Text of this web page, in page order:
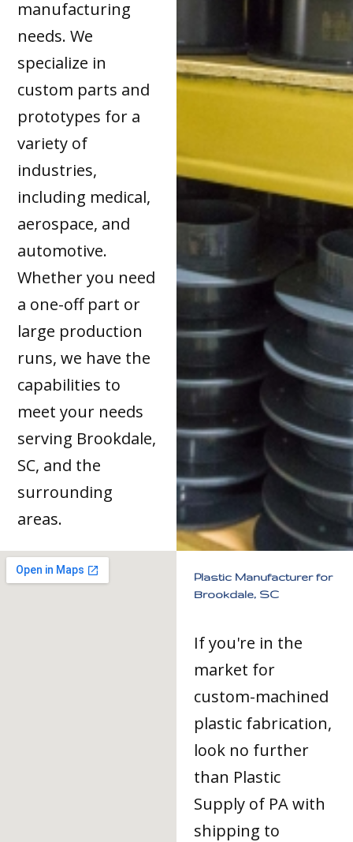
manufacturing
needs. We
specialize in
custom parts and
prototypes for a
variety of
industries,
including medical,
aerospace, and
automotive.
Whether you need
a one-off part or
large production
runs, we have the
capabilities to
meet your needs
serving Brookdale,
SC, and the
surrounding
areas.
Plastic Manufacturer for
Brookdale, SC
If you're in the
market for
custom-machined
plastic fabrication,
look no further
than Plastic
Supply of PA with
shipping to